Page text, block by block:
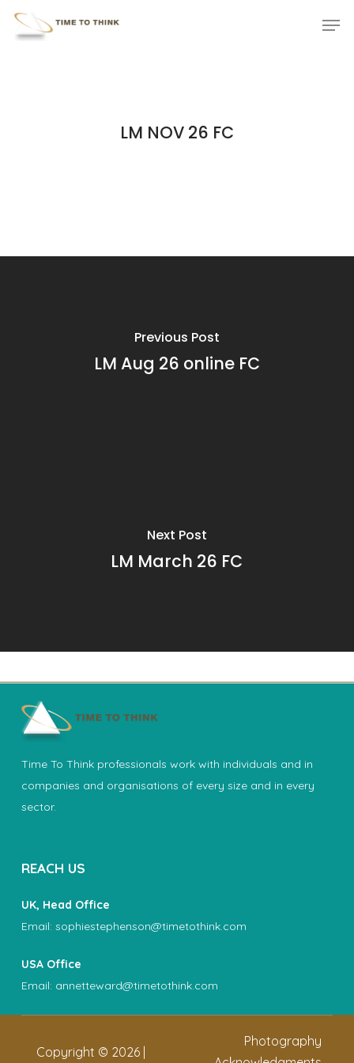
Skip
LM NOV 26 FC
Previous Post
LM Aug 26 online FC
Next Post
LM March 26 FC
Time To Think professionals work with individuals and in
companies and organisations of every size and in every
sector.
REACH US
UK, Head Office
Email:sophiestephenson@timetothink.com
USA Office
Email: annetteward@timetothink.com
Copyright © 2026 |
Photography